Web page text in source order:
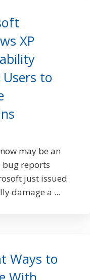
XP
to
may be an
bug reports
just issued
damage a ...
Ways to